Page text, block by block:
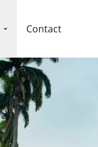
Contact